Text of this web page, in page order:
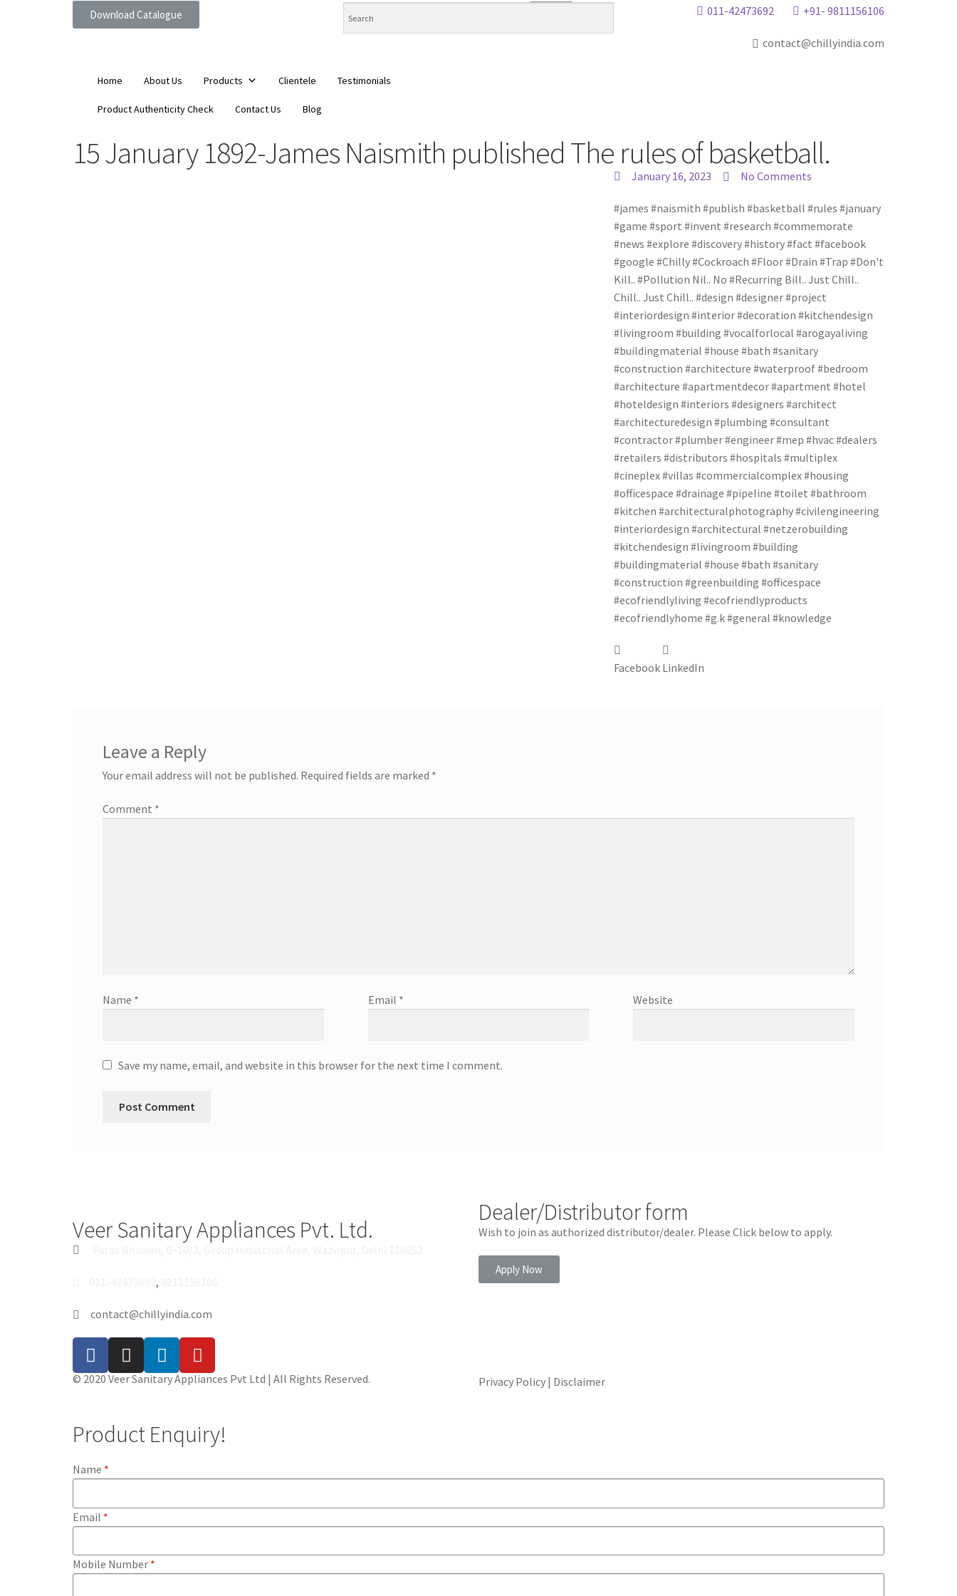
Download Catalogue 011-42473692 +91- 9811156106
contact@chillyindia.com
Home About Us Products Clientele Testimonials
Product Authenticity Check Contact Us Blog
15 January 1892-James Naismith published The rules of basketball.
January 16, 2023 No Comments
#james #naismith #publish #basketball #rules #january
#game #sport #invent #research #commemorate
#news #explore #discovery #history #fact #facebook
#google #Chilly #Cockroach #Floor #Drain #Trap #Don't
Kill.. #Pollution Nil.. No #Recurring Bill.. Just Chill..
Chill.. Just Chill.. #design #designer #project
#interiordesign #interior #decoration #kitchendesign
#livingroom #building #vocalforlocal #arogayaliving
#buildingmaterial #house #bath #sanitary
#construction #architecture #waterproof #bedroom
#architecture #apartmentdecor #apartment #hotel
#hoteldesign #interiors #designers #architect
#architecturedesign #plumbing #consultant
#contractor #plumber #engineer #mep #hvac #dealers
#retailers #distributors #hospitals #multiplex
#cineplex #villas #commercialcomplex #housing
#officespace #drainage #pipeline #toilet #bathroom
#kitchen #architecturalphotography #civilengineering
#interiordesign #architectural #netzerobuilding
#kitchendesign #livingroom #building
#buildingmaterial #house #bath #sanitary
#construction #greenbuilding #officespace
#ecofriendlyliving #ecofriendlyproducts
#ecofriendlyhome #g.k #general #knowledge
Facebook LinkedIn
Leave a Reply
Your email address will not be published. Required fields are marked *
Comment *
Name * Email * Website
Save my name, email, and website in this browser for the next time I comment.
Veer Sanitary Appliances Pvt. Ltd.
,
contact@chillyindia.com
Dealer/Distributor form
Wish to join as authorized distributor/dealer. Please Click below to apply.
Apply Now
© 2020 Veer Sanitary Appliances Pvt Ltd | All Rights Reserved. Privacy Policy | Disclaimer
Product Enquiry!
Name
Email
Mobile Number